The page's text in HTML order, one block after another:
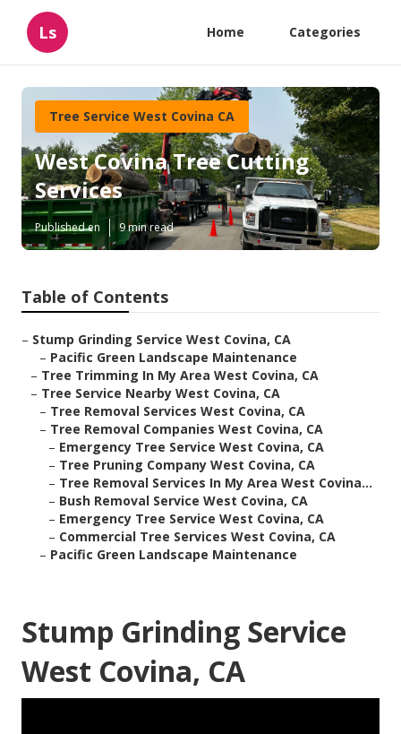
Ls Home Categories
Tree Service West Covina CA
West Covina Tree Cutting
Services
Published en 9 min read
Table of Contents
– Stump Grinding Service West Covina, CA
– Pacific Green Landscape Maintenance
– Tree Trimming In My Area West Covina, CA
– Tree Service Nearby West Covina, CA
– Tree Removal Services West Covina, CA
– Tree Removal Companies West Covina, CA
– Emergency Tree Service West Covina, CA
– Tree Pruning Company West Covina, CA
– Tree Removal Services In My Area West Covina...
– Bush Removal Service West Covina, CA
– Emergency Tree Service West Covina, CA
– Commercial Tree Services West Covina, CA
– Pacific Green Landscape Maintenance
Stump Grinding Service
West Covina, CA